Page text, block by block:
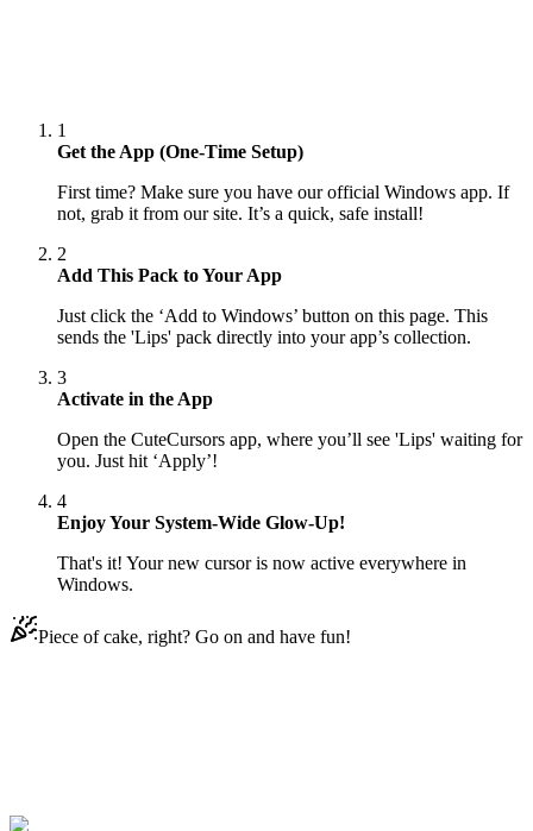
1
Get the App (One-Time Setup)
First time? Make sure you have our official Windows app. If
not, grab it from our site. It’s a quick, safe install!
2
Add This Pack to Your App
Just click the ‘Add to Windows’ button on this page. This
sends the 'Lips' pack directly into your app’s collection.
3
Activate in the App
Open the CuteCursors app, where you’ll see 'Lips' waiting for
you. Just hit ‘Apply’!
4
Enjoy Your System-Wide Glow-Up!
That's it! Your new cursor is now active everywhere in
Windows.
Piece of cake, right? Go on and have fun!